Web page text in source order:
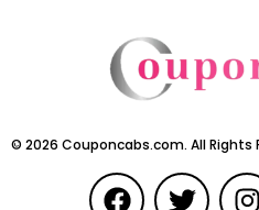
© 2026 Couponcabs.com. All Rights